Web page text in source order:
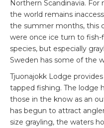
Northern Scandinavia.
the world remains
the summer months, this
were once ice turn to fish-
species, but especially
Sweden has some of the
Tjuonajokk Lodge
tapped fishing. The lodge
those in the know as an
has begun to attract
size grayling, the waters